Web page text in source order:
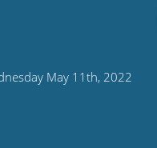
May 11th, 2022